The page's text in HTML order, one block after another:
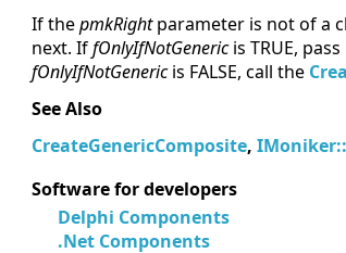
If thepmkRightparameter is not of a
next. IffOnlyIfNotGenericis TRUE,
fOnlyIfNotGenericis FALSE, call the
See Also
CreateGenericComposite,
Software for developers
Delphi Components
.Net Components